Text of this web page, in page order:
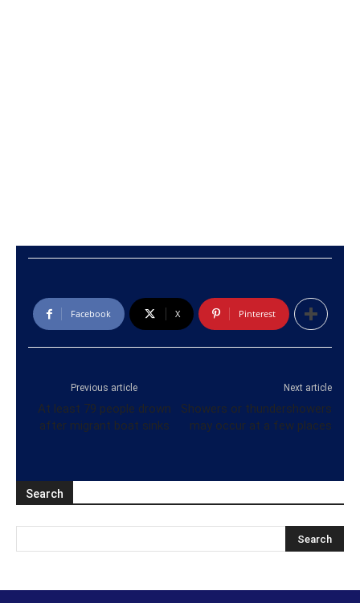
Facebook X Pinterest
Previous article
At least 79 people drown
after migrant boat sinks
Next article
Showers or thundershowers
may occur at a few places
Search